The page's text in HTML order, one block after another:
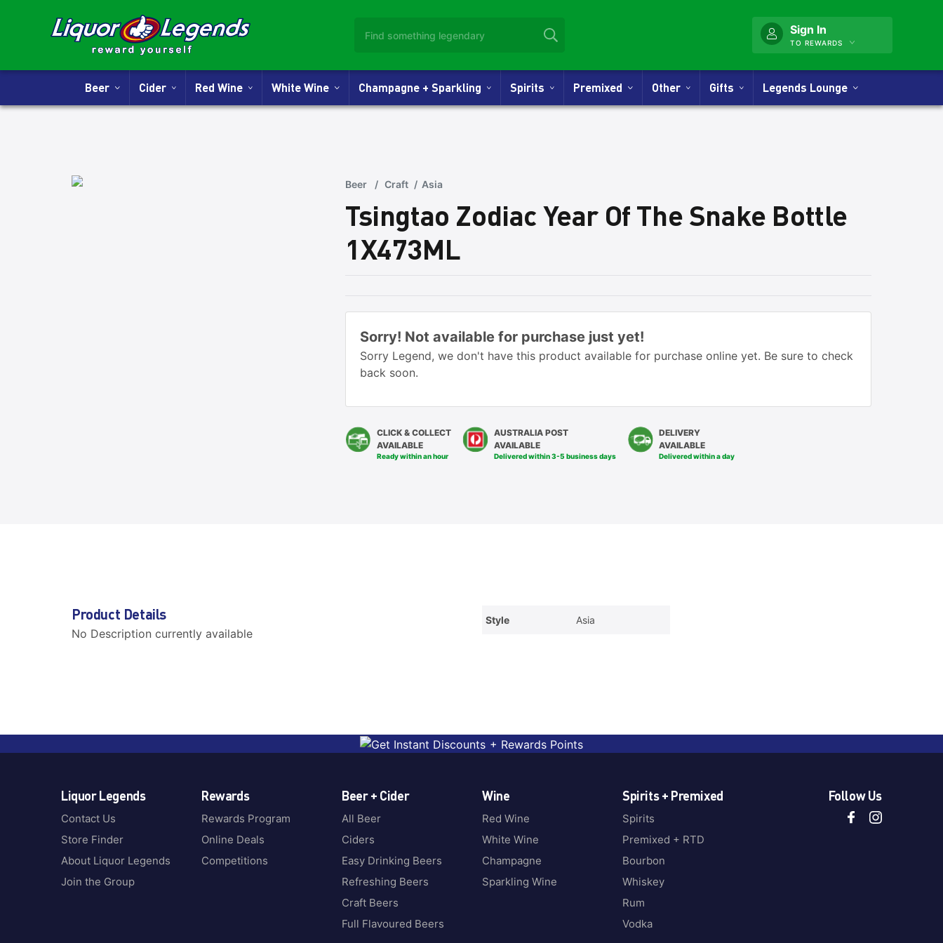
Sign In
TO REWARDS
Beer Cider Red Wine White Wine Champagne + Sparkling Spirits Premixed Other Gifts Legends Lounge
Beer /Craft / Asia
Tsingtao Zodiac Year Of The Snake Bottle
1X473ML
Sorry! Not available for purchase just yet!
Sorry Legend, we don't have this product available for purchase online yet. Be sure to check
back soon.
CLICK & COLLECT
AVAILABLE
Ready within an hour
AUSTRALIA POST
AVAILABLE
Delivered within 3-5 business days
DELIVERY
AVAILABLE
Delivered within a day
Product Details
No Description currently available
Style Asia
Liquor Legends
Contact Us
Store Finder
About Liquor Legends
Join the Group
Rewards
Rewards Program
Online Deals
Competitions
Beer + Cider
All Beer
Ciders
Easy Drinking Beers
Refreshing Beers
Craft Beers
Full Flavoured Beers
Wine
Red Wine
White Wine
Champagne
Sparkling Wine
Spirits + Premixed
Spirits
Premixed + RTD
Bourbon
Whiskey
Rum
Vodka
Follow Us